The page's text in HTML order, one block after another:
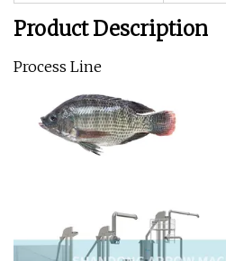
Product Description
Process Line